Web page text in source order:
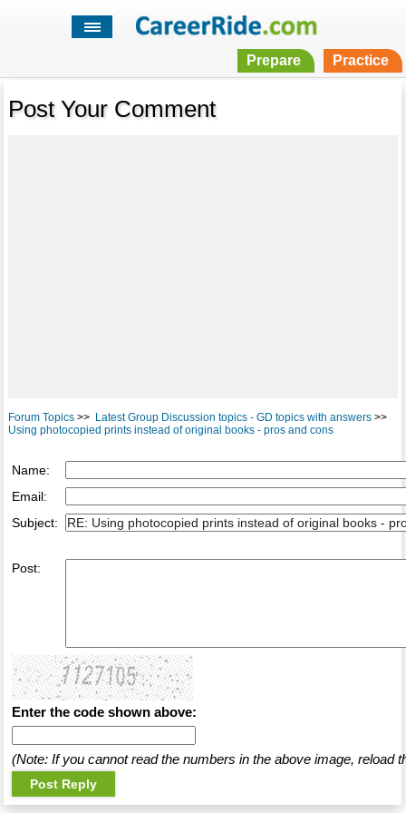
Prepare Practice
Post Your Comment
Forum Topics>> Latest Group Discussion topics - GD topics with answers>>
Using photocopied prints instead of original books - pros and cons
Name:
Email:
Subject:
Post:
Enter the code shown above:
(Note: If you cannot read the numbers in the above image, reload